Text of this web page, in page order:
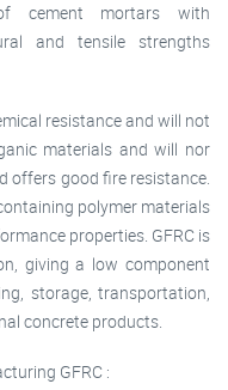
cement mortars with
and tensile strengths
resistance and will not
materials and will nor
offers good fire resistance.
polymer materials
properties. GFRC is
giving a low component
storage, transportation,
concrete products.
GFRC :